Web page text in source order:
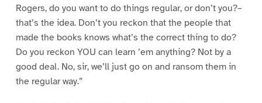
Rogers, do you want to do things regular, or don’t you?–
that’s the idea. Don’t you reckon that the people that
made the books knows what’s the correct thing to do?
Do you reckon YOU can learn ’em anything? Not by a
good deal. No, sir, we’ll just go on and ransom them in
the regular way.”